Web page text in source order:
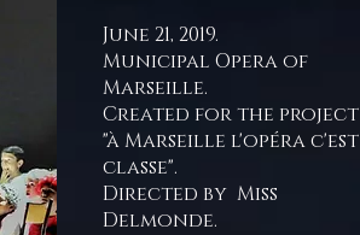
June 21, 2019.
Municipal Opera of
Marseille.
Created for the project
"à Marseille l'opéra c'est
classe".
Directed by Miss
Delmonde.